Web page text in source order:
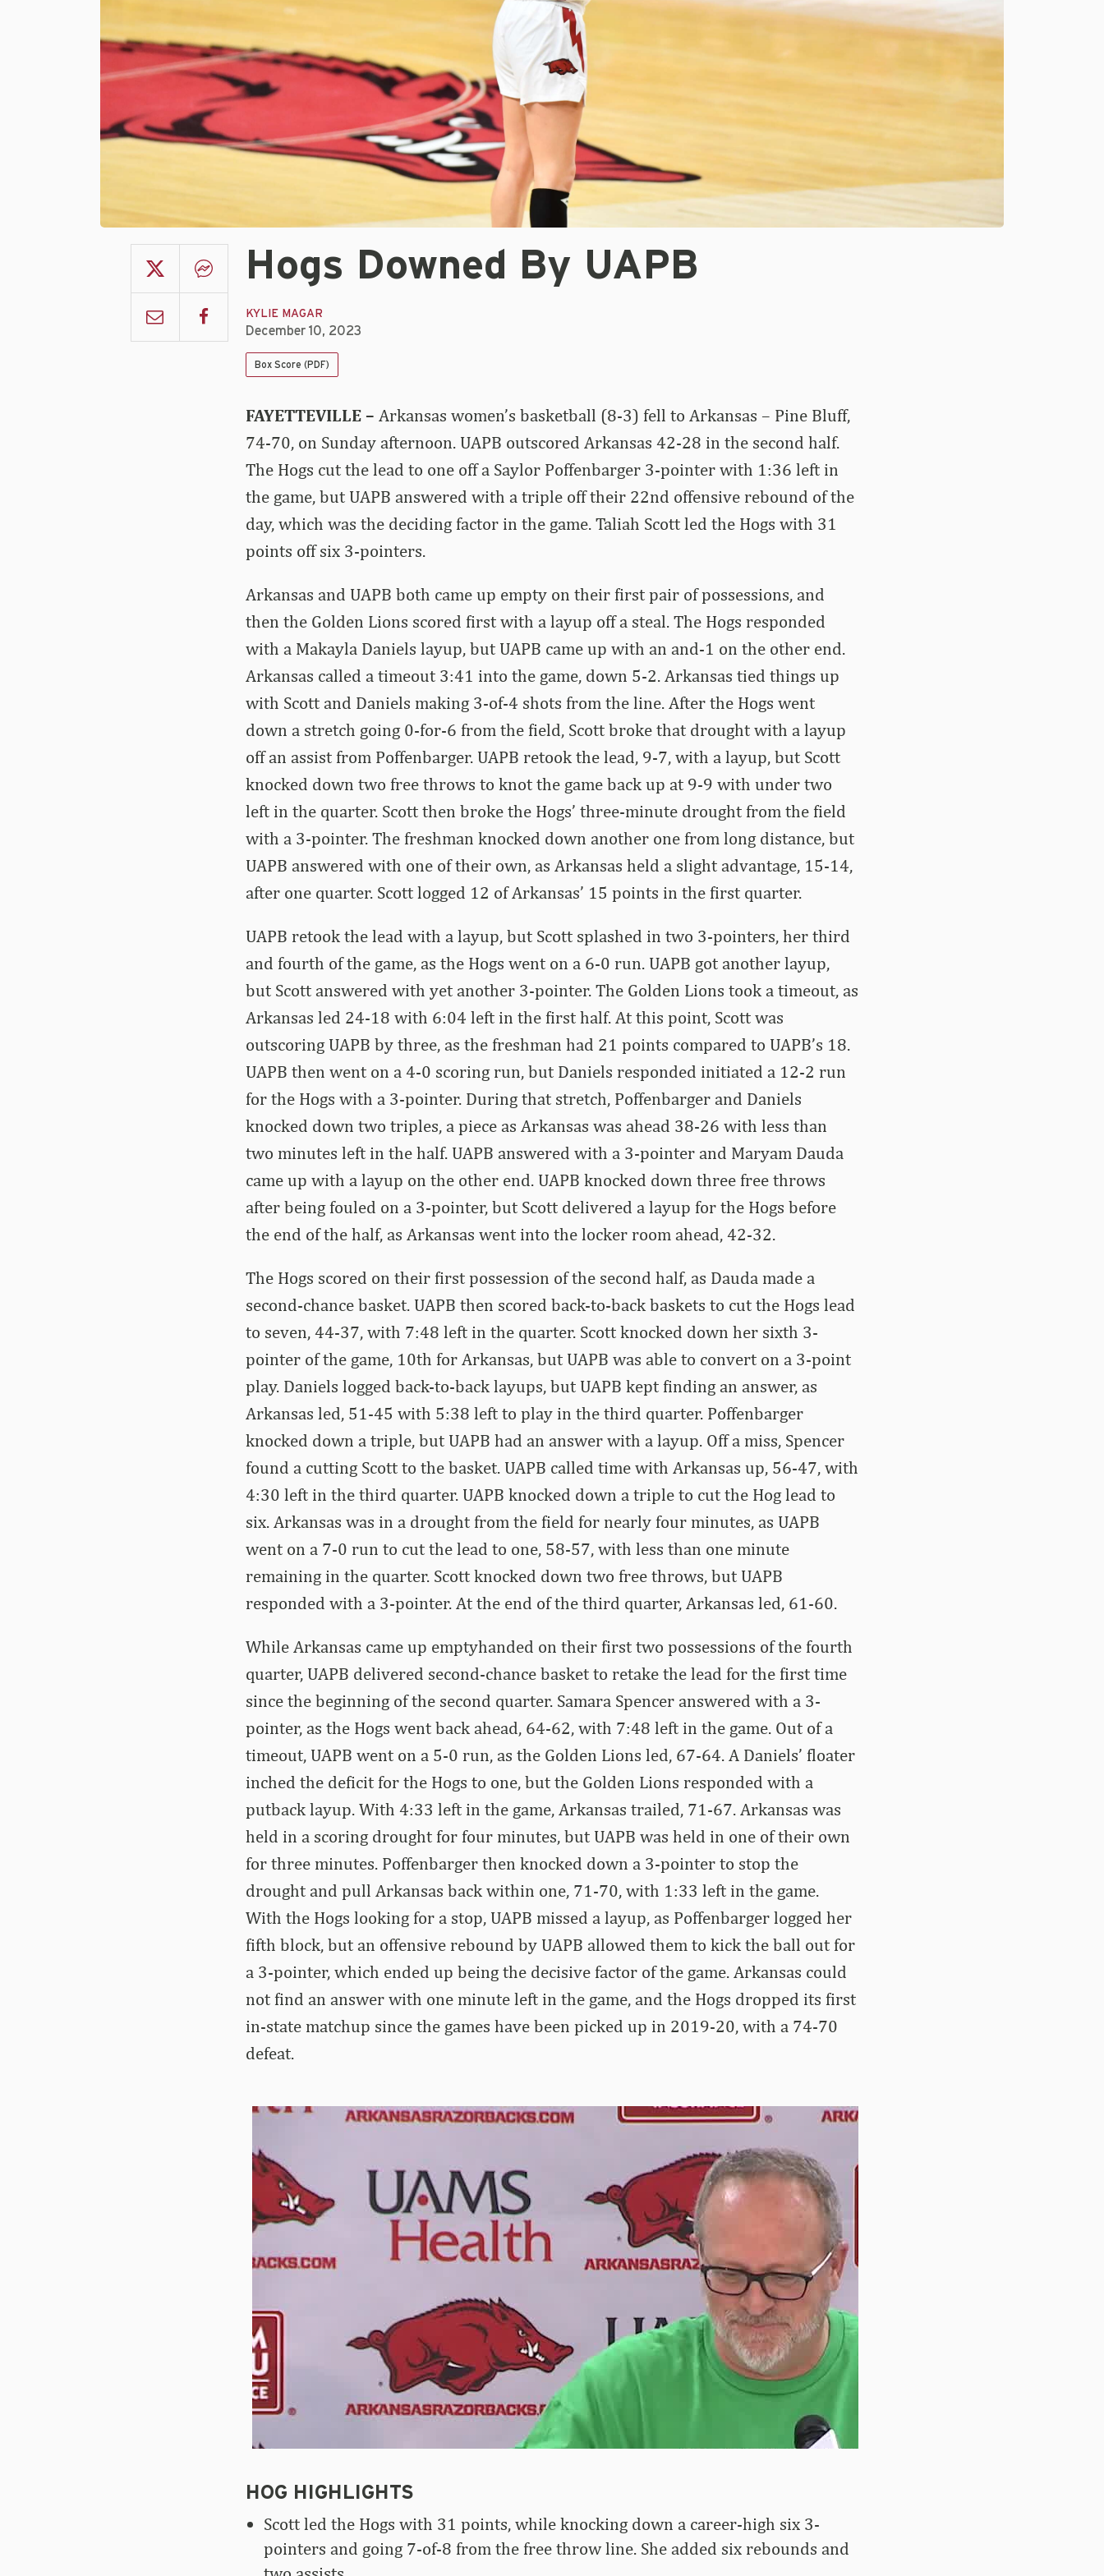
Hogs Downed By UAPB
KYLIE MAGAR
December 10, 2023
Box Score (PDF)
FAYETTEVILLE – Arkansas women’s basketball (8-3) fell to Arkansas – Pine Bluff,
74-70, on Sunday afternoon. UAPB outscored Arkansas 42-28 in the second half.
The Hogs cut the lead to one off a Saylor Poffenbarger 3-pointer with 1:36 left in
the game, but UAPB answered with a triple off their 22nd offensive rebound of the
day, which was the deciding factor in the game. Taliah Scott led the Hogs with 31
points off six 3-pointers.
Arkansas and UAPB both came up empty on their first pair of possessions, and
then the Golden Lions scored first with a layup off a steal. The Hogs responded
with a Makayla Daniels layup, but UAPB came up with an and-1 on the other end.
Arkansas called a timeout 3:41 into the game, down 5-2. Arkansas tied things up
with Scott and Daniels making 3-of-4 shots from the line. After the Hogs went
down a stretch going 0-for-6 from the field, Scott broke that drought with a layup
off an assist from Poffenbarger. UAPB retook the lead, 9-7, with a layup, but Scott
knocked down two free throws to knot the game back up at 9-9 with under two
left in the quarter. Scott then broke the Hogs’ three-minute drought from the field
with a 3-pointer. The freshman knocked down another one from long distance, but
UAPB answered with one of their own, as Arkansas held a slight advantage, 15-14,
after one quarter. Scott logged 12 of Arkansas’ 15 points in the first quarter.
UAPB retook the lead with a layup, but Scott splashed in two 3-pointers, her third
and fourth of the game, as the Hogs went on a 6-0 run. UAPB got another layup,
but Scott answered with yet another 3-pointer. The Golden Lions took a timeout, as
Arkansas led 24-18 with 6:04 left in the first half. At this point, Scott was
outscoring UAPB by three, as the freshman had 21 points compared to UAPB’s 18.
UAPB then went on a 4-0 scoring run, but Daniels responded initiated a 12-2 run
for the Hogs with a 3-pointer. During that stretch, Poffenbarger and Daniels
knocked down two triples, a piece as Arkansas was ahead 38-26 with less than
two minutes left in the half. UAPB answered with a 3-pointer and Maryam Dauda
came up with a layup on the other end. UAPB knocked down three free throws
after being fouled on a 3-pointer, but Scott delivered a layup for the Hogs before
the end of the half, as Arkansas went into the locker room ahead, 42-32.
The Hogs scored on their first possession of the second half, as Dauda made a
second-chance basket. UAPB then scored back-to-back baskets to cut the Hogs lead
to seven, 44-37, with 7:48 left in the quarter. Scott knocked down her sixth 3-
pointer of the game, 10th for Arkansas, but UAPB was able to convert on a 3-point
play. Daniels logged back-to-back layups, but UAPB kept finding an answer, as
Arkansas led, 51-45 with 5:38 left to play in the third quarter. Poffenbarger
knocked down a triple, but UAPB had an answer with a layup. Off a miss, Spencer
found a cutting Scott to the basket. UAPB called time with Arkansas up, 56-47, with
4:30 left in the third quarter. UAPB knocked down a triple to cut the Hog lead to
six. Arkansas was in a drought from the field for nearly four minutes, as UAPB
went on a 7-0 run to cut the lead to one, 58-57, with less than one minute
remaining in the quarter. Scott knocked down two free throws, but UAPB
responded with a 3-pointer. At the end of the third quarter, Arkansas led, 61-60.
While Arkansas came up emptyhanded on their first two possessions of the fourth
quarter, UAPB delivered second-chance basket to retake the lead for the first time
since the beginning of the second quarter. Samara Spencer answered with a 3-
pointer, as the Hogs went back ahead, 64-62, with 7:48 left in the game. Out of a
timeout, UAPB went on a 5-0 run, as the Golden Lions led, 67-64. A Daniels’ floater
inched the deficit for the Hogs to one, but the Golden Lions responded with a
putback layup. With 4:33 left in the game, Arkansas trailed, 71-67. Arkansas was
held in a scoring drought for four minutes, but UAPB was held in one of their own
for three minutes. Poffenbarger then knocked down a 3-pointer to stop the
drought and pull Arkansas back within one, 71-70, with 1:33 left in the game.
With the Hogs looking for a stop, UAPB missed a layup, as Poffenbarger logged her
fifth block, but an offensive rebound by UAPB allowed them to kick the ball out for
a 3-pointer, which ended up being the decisive factor of the game. Arkansas could
not find an answer with one minute left in the game, and the Hogs dropped its first
in-state matchup since the games have been picked up in 2019-20, with a 74-70
defeat.
HOG HIGHLIGHTS
Scott led the Hogs with 31 points, while knocking down a career-high six 3-
pointers and going 7-of-8 from the free throw line. She added six rebounds and